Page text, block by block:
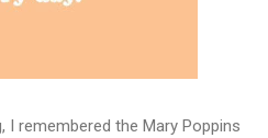
remembered the Mary Poppins